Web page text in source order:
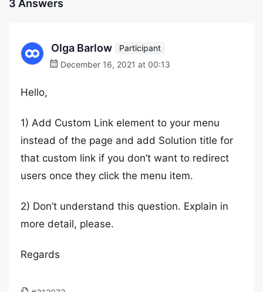
3 Answers
Olga Barlow
Participant
December 16, 2021 at 00:13
Hello,
1) Add Custom Link element to your menu
instead of the page and add Solution title for
that custom link if you don’t want to redirect
users once they click the menu item.
2) Don’t understand this question. Explain in
more detail, please.
Regards